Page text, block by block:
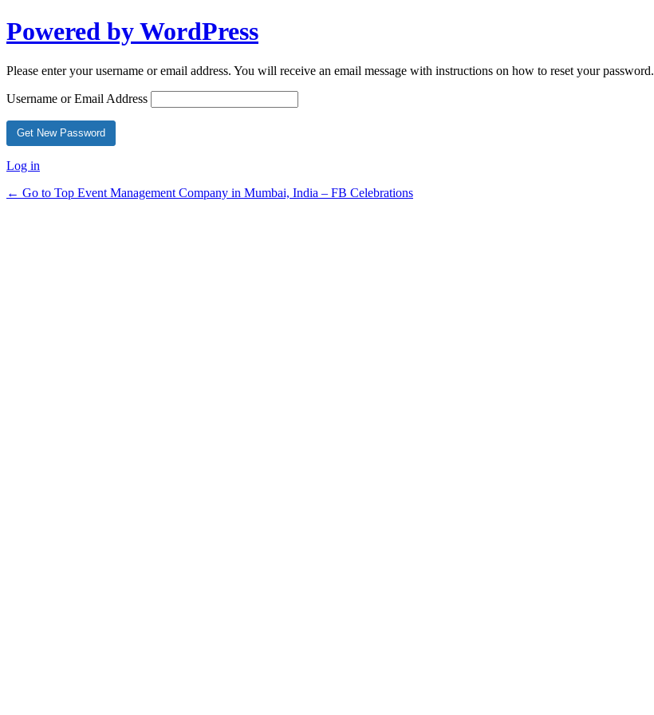
Powered by WordPress
Please enter your username or email address. You will receive an email message with instructions on how to reset your password.
Username or Email Address
Log in
← Go to Top Event Management Company in Mumbai, India – FB Celebrations